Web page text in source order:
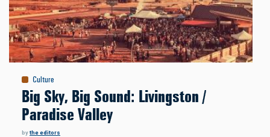
Culture
Big Sky, Big Sound: Livingston /
Paradise Valley
bythe editors